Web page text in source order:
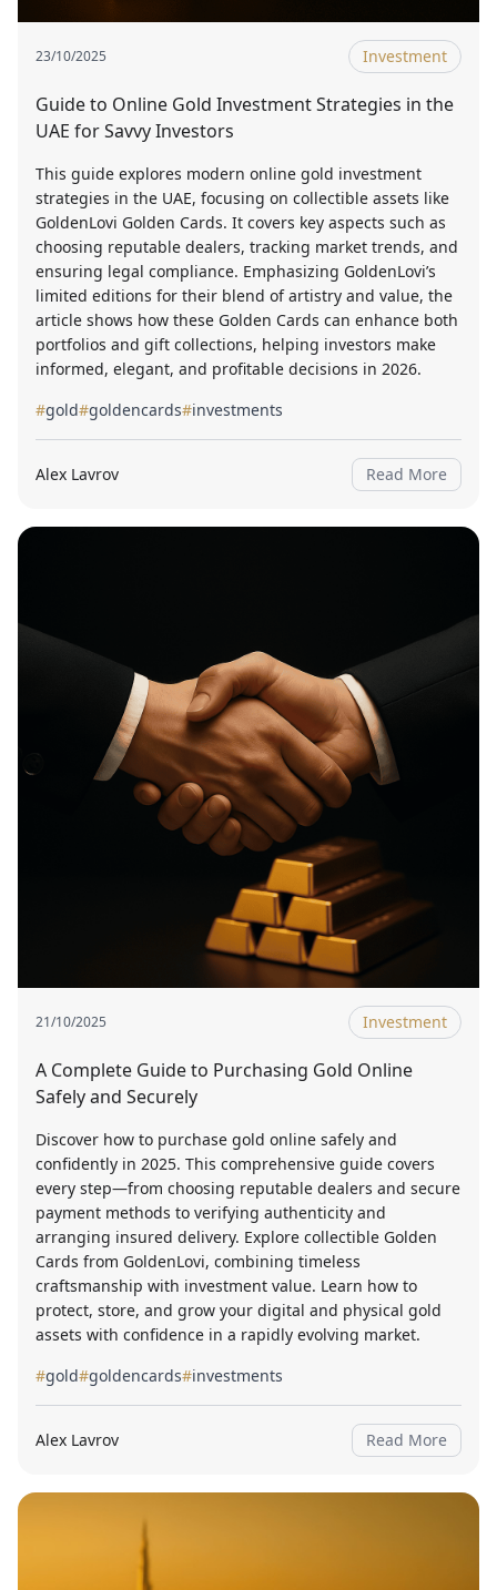
23/10/2025 Investment
Guide to Online Gold Investment Strategies in the
UAE for Savvy Investors
This guide explores modern online gold investment
strategies in the UAE, focusing on collectible assets like
GoldenLovi Golden Cards. It covers key aspects such as
choosing reputable dealers, tracking market trends, and
ensuring legal compliance. Emphasizing GoldenLovi’s
limited editions for their blend of artistry and value, the
article shows how these Golden Cards can enhance both
portfolios and gift collections, helping investors make
informed, elegant, and profitable decisions in 2026.
#gold#goldencards#investments
Alex Lavrov Read More
21/10/2025 Investment
A Complete Guide to Purchasing Gold Online
Safely and Securely
Discover how to purchase gold online safely and
confidently in 2025. This comprehensive guide covers
every step—from choosing reputable dealers and secure
payment methods to verifying authenticity and
arranging insured delivery. Explore collectible Golden
Cards from GoldenLovi, combining timeless
craftsmanship with investment value. Learn how to
protect, store, and grow your digital and physical gold
assets with confidence in a rapidly evolving market.
#gold#goldencards#investments
Alex Lavrov Read More